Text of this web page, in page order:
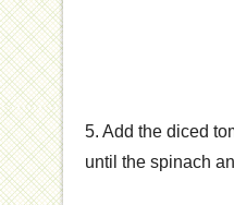
5. Add the diced
until the spinach